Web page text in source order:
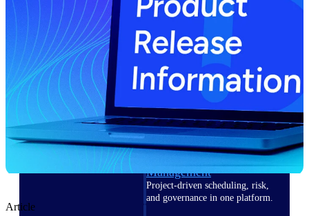
professional services firms.
Delivery Assurance
Delivery
Assurance
Deltek Project Portfolio
Management
Project-driven scheduling, risk,
and governance in one platform.
Article